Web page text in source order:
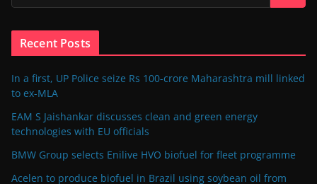
Recent Posts
In a first, UP Police seize Rs 100-crore Maharashtra mill linked
to ex-MLA
EAM S Jaishankar discusses clean and green energy
technologies with EU officials
BMW Group selects Enilive HVO biofuel for fleet programme
Acelen to produce biofuel in Brazil using soybean oil from